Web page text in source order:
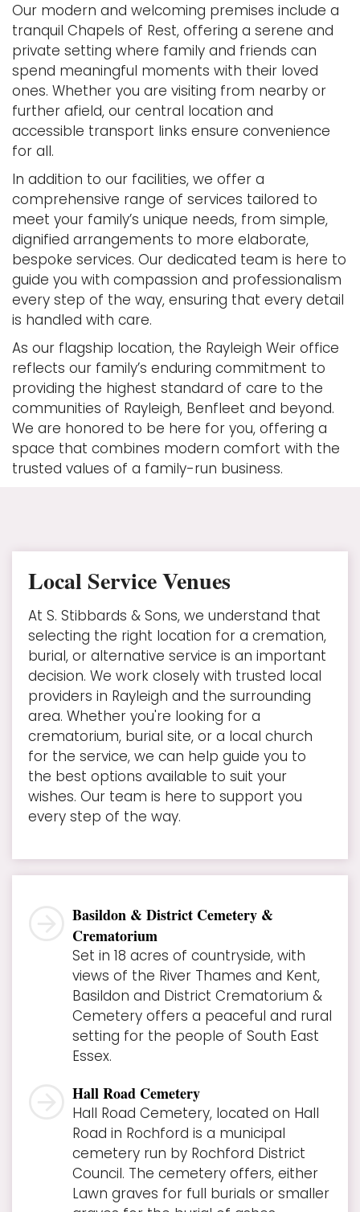
Our modern and welcoming premises include a
tranquil Chapels of Rest, offering a serene and
private setting where family and friends can
spend meaningful moments with their loved
ones. Whether you are visiting from nearby or
further afield, our central location and
accessible transport links ensure convenience
for all.
In addition to our facilities, we offer a
comprehensive range of services tailored to
meet your family’s unique needs, from simple,
dignified arrangements to more elaborate,
bespoke services. Our dedicated team is here to
guide you with compassion and professionalism
every step of the way, ensuring that every detail
is handled with care.
As our flagship location, the Rayleigh Weir office
reflects our family’s enduring commitment to
providing the highest standard of care to the
communities of Rayleigh, Benfleet and beyond.
We are honored to be here for you, offering a
space that combines modern comfort with the
trusted values of a family-run business.
Local Service Venues
At S. Stibbards & Sons, we understand that
selecting the right location for a cremation,
burial, or alternative service is an important
decision. We work closely with trusted local
providers in Rayleigh and the surrounding
area. Whether you're looking for a
crematorium, burial site, or a local church
for the service, we can help guide you to
the best options available to suit your
wishes. Our team is here to support you
every step of the way.
Basildon & District Cemetery &
Crematorium
Set in 18 acres of countryside, with
views of the River Thames and Kent,
Basildon and District Crematorium &
Cemetery offers a peaceful and rural
setting for the people of South East
Essex.
Hall Road Cemetery
Hall Road Cemetery, located on Hall
Road in Rochford is a municipal
cemetery run by Rochford District
Council. The cemetery offers, either
Lawn graves for full burials or smaller